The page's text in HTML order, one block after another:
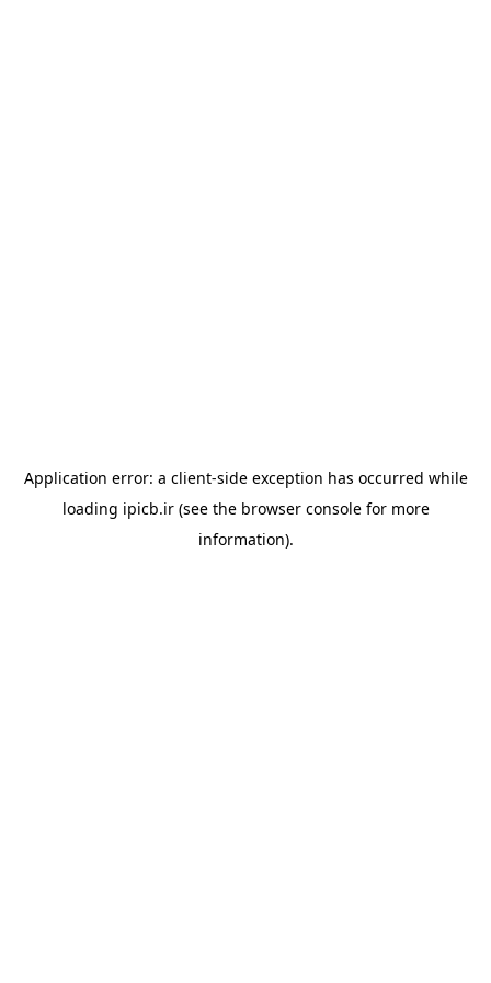
Application error: a client-side exception has occurred while
loading ipicb.ir(see the browser consolefor more
information).